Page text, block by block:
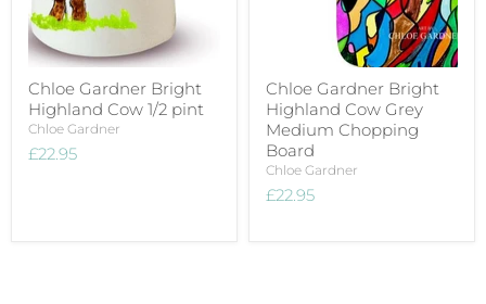
Chloe Gardner Bright
Highland Cow 1/2 pint
Chloe Gardner
£22.95
Chloe Gardner Bright
Highland Cow Grey
Medium Chopping
Board
Chloe Gardner
£22.95